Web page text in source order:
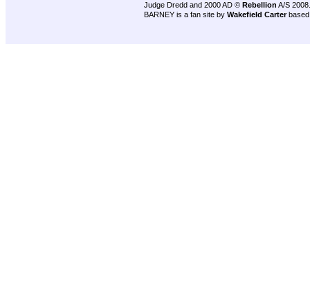
Judge Dredd and 2000 AD © Rebellion A/S 2008.
BARNEY is a fan site by Wakefield Carter